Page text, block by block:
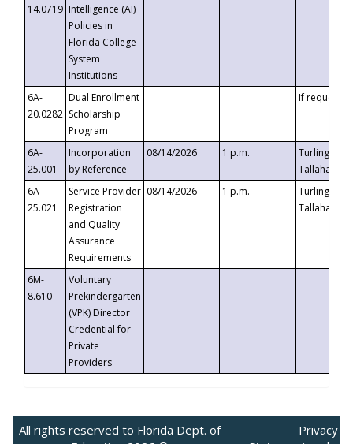
14.0719 Intelligence (AI)
Policies in
Florida College
System
Institutions
6A-
20.0282
Dual Enrollment
Scholarship
Program
If requested
6A-
25.001
Incorporation
by Reference
08/14/2026 1 p.m.
Turlington
6A-
25.021
Service Provider
Registration
and Quality
Assurance
Requirements
08/14/2026 1 p.m.
Turlington
6M-
8.610
Voluntary
Prekindergarten
(VPK) Director
Credential for
Private
Providers
All rights reserved to Florida Dept. of
Privacy